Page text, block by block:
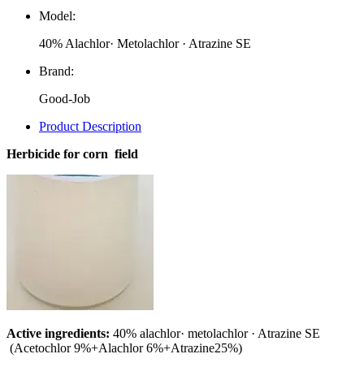
Model:
40% Alachlor· Metolachlor · Atrazine SE
Brand:
Good-Job
Product Description
Herbicide for corn field
Active ingredients: 40% alachlor· metolachlor · Atrazine SE
(Acetochlor 9%+Alachlor 6%+Atrazine25%)